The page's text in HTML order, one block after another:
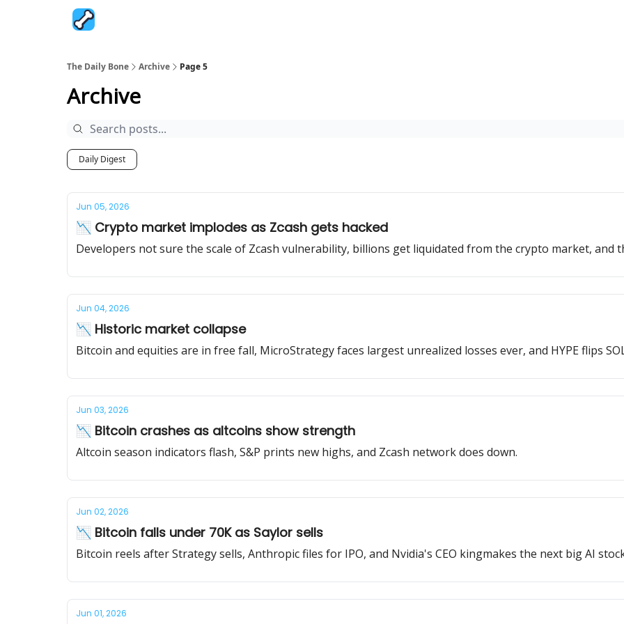
The Daily Bone Archive Page 5
Archive
Daily Digest
Jun 05, 2026
📉 Crypto market implodes as Zcash gets hacked
Developers not sure the scale of Zcash vulnerability, billions get liquidated from the crypto market, and
Jun 04, 2026
📉 Historic market collapse
Bitcoin and equities are in free fall, MicroStrategy faces largest unrealized losses ever, and HYPE flips
Jun 03, 2026
📉 Bitcoin crashes as altcoins show strength
Altcoin season indicators flash, S&P prints new highs, and Zcash network does down.
Jun 02, 2026
📉 Bitcoin falls under 70K as Saylor sells
Bitcoin reels after Strategy sells, Anthropic files for IPO, and Nvidia's CEO kingmakes the next big AI
Jun 01, 2026